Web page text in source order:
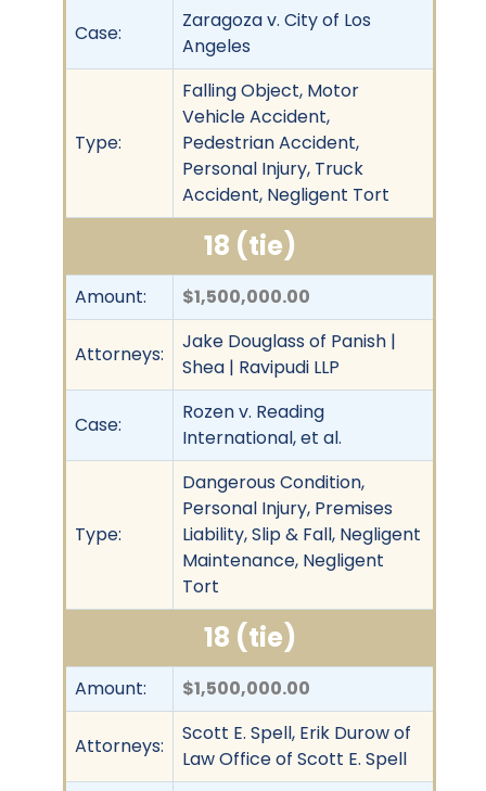
Case:
Zaragoza v. City of Los
Angeles
Type:
Falling Object, Motor
Vehicle Accident,
Pedestrian Accident,
Personal Injury, Truck
Accident, Negligent Tort
18 (tie)
Amount: $1,500,000.00
Attorneys:
Jake Douglass of Panish |
Shea | Ravipudi LLP
Case:
Rozen v. Reading
International, et al.
Type:
Dangerous Condition,
Personal Injury, Premises
Liability, Slip & Fall, Negligent
Maintenance, Negligent
Tort
18 (tie)
Amount: $1,500,000.00
Attorneys:
Scott E. Spell, Erik Durow of
Law Office of Scott E. Spell